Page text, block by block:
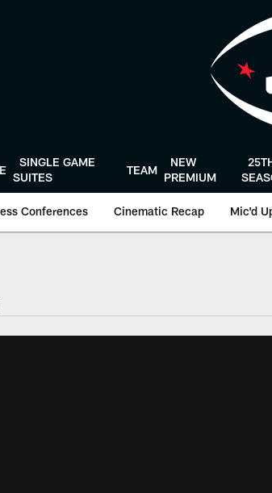
SINGLE GAME
SUITES
TEAM
NEW
PREMIUM
Conferences Cinematic Recap Mic'd